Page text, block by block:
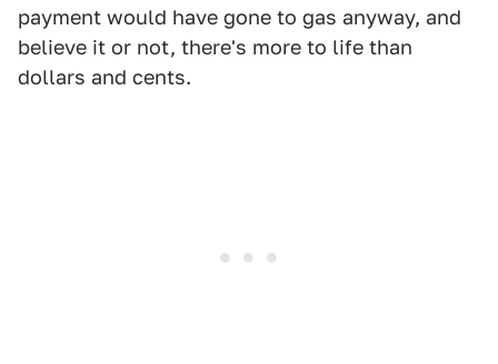
payment would have gone to gas anyway, and
believe it or not, there's more to life than
dollars and cents.